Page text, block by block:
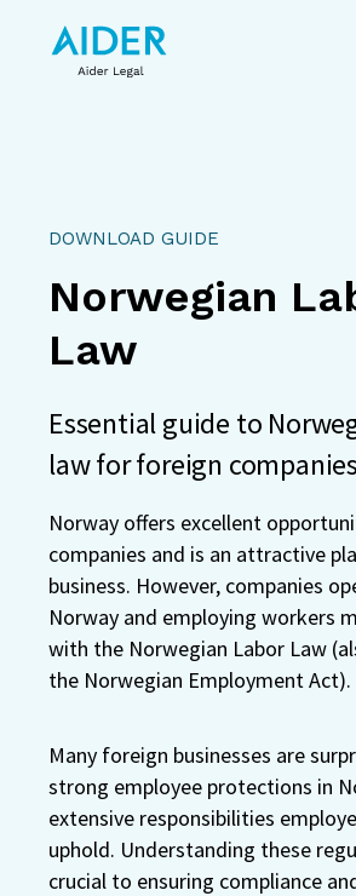
DOWNLOAD GUIDE
Norwegian
Law
Essential guide to
law for foreign companies
Norway offers excellent
companies and is an attractive
business. However, companies
Norway and employing workers
with the Norwegian Labor Law
the Norwegian Employment Act).
Many foreign businesses are
strong employee protections in
extensive responsibilities
uphold. Understanding these
crucial to ensuring compliance